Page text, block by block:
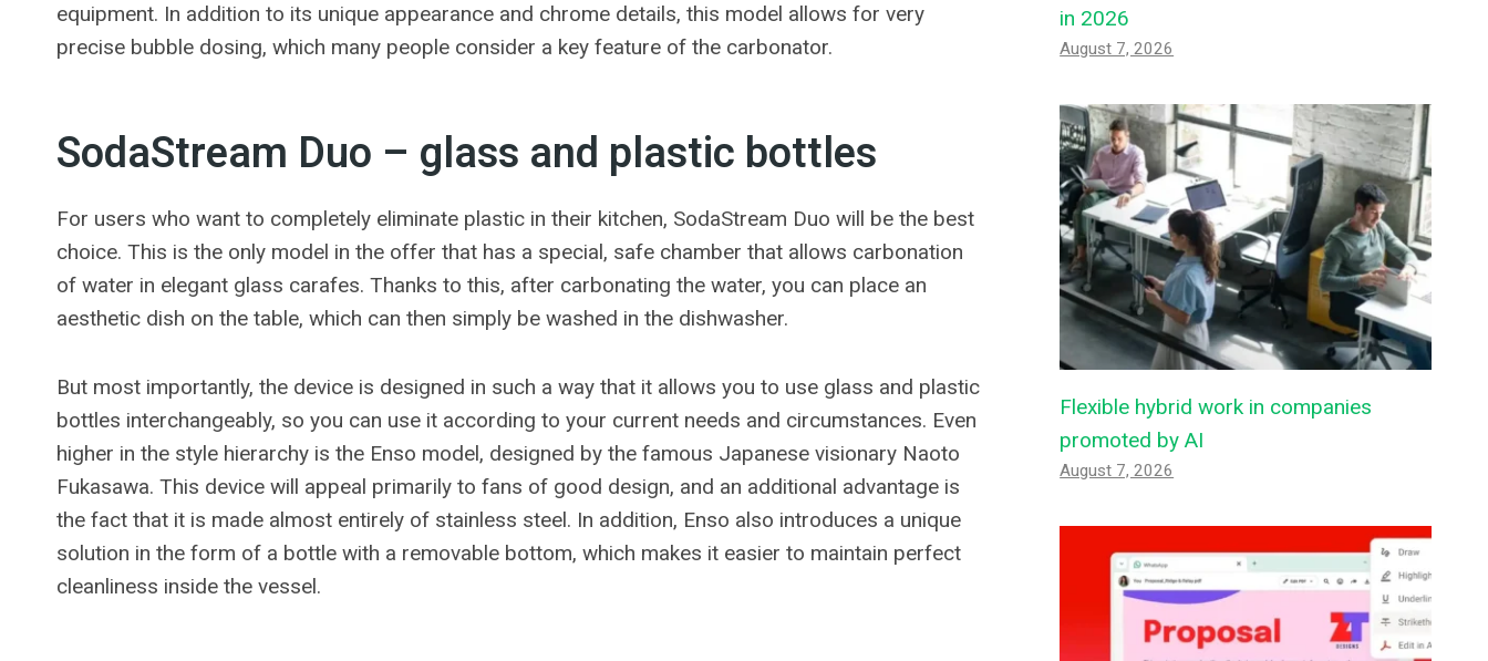
equipment. In addition to its unique appearance and chrome details, this model allows for very
precise bubble dosing, which many people consider a key feature of the carbonator.
SodaStream Duo – glass and plastic bottles
For users who want to completely eliminate plastic in their kitchen, SodaStream Duo will be the best
choice. This is the only model in the offer that has a special, safe chamber that allows carbonation
of water in elegant glass carafes. Thanks to this, after carbonating the water, you can place an
aesthetic dish on the table, which can then simply be washed in the dishwasher.
But most importantly, the device is designed in such a way that it allows you to use glass and plastic
bottles interchangeably, so you can use it according to your current needs and circumstances. Even
higher in the style hierarchy is the Enso model, designed by the famous Japanese visionary Naoto
Fukasawa. This device will appeal primarily to fans of good design, and an additional advantage is
the fact that it is made almost entirely of stainless steel. In addition, Enso also introduces a unique
solution in the form of a bottle with a removable bottom, which makes it easier to maintain perfect
cleanliness inside the vessel.
in 2026
August 7, 2026
Flexible hybrid work in companies
promoted by AI
August 7, 2026